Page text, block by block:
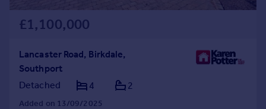
£1,100,000
Lancaster Road, Birkdale,
Southport
Detached
4 2
Added on 13/09/2025